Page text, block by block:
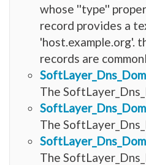
whose ''type''
record provides a
'host.example.org'.
records are
The
The
The